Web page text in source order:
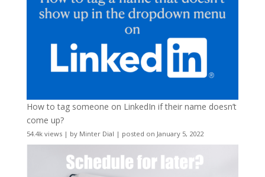
How to tag someone on LinkedIn if their name doesn’t
come up?
54.4k views| by Minter Dial | posted on January 5, 2022